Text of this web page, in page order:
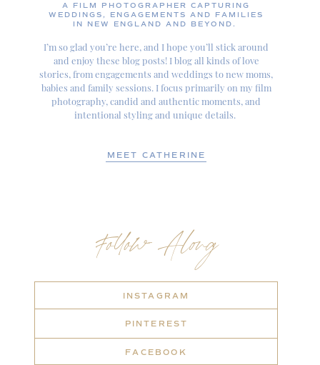
Follow Along
INSTAGRAM
PINTEREST
FACEBOOK
A FILM PHOTOGRAPHER CAPTURING
WEDDINGS, ENGAGEMENTS AND FAMILIES
IN NEW ENGLAND AND BEYOND.
I’m so glad you’re here, and I hope you’ll stick around
and enjoy these blog posts! I blog all kinds of love
stories, from engagements and weddings to new moms,
babies and family sessions. I focus primarily on my film
photography, candid and authentic moments, and
intentional styling and unique details.
MEET CATHERINE